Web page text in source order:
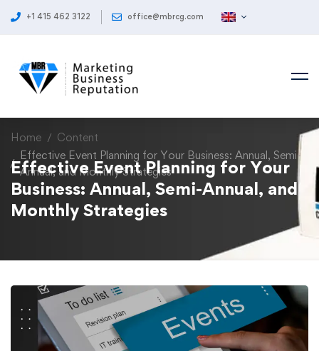
+1 415 462 3122 office@mbrcg.com
Home
Content
Effective Event Planning for Your Business: Annual, Semi-
Annual, and Monthly Strategies
Effective Event Planning for Your
Business: Annual, Semi-Annual, and
Monthly Strategies